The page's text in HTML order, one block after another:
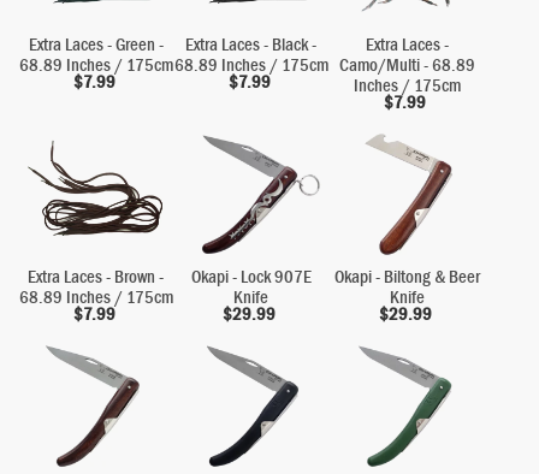
Extra Laces - Green -
68.89 Inches / 175cm
$7.99
Extra Laces - Black -
68.89 Inches / 175cm
$7.99
Extra Laces -
Camo/Multi - 68.89
Inches / 175cm
$7.99
Extra Laces - Brown -
68.89 Inches / 175cm
$7.99
Okapi - Lock 907E
Knife
$29.99
Okapi - Biltong & Beer
Knife
$29.99